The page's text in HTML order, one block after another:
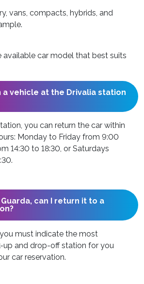
vans, compacts, hybrids, and
available car model that best suits
a vehicle at the Drivalia station
you can return the car within
Monday to Friday from 9:00
14:30 to 18:30, or Saturdays
can I return it to a
must indicate the most
up and drop-off station for you
car reservation.